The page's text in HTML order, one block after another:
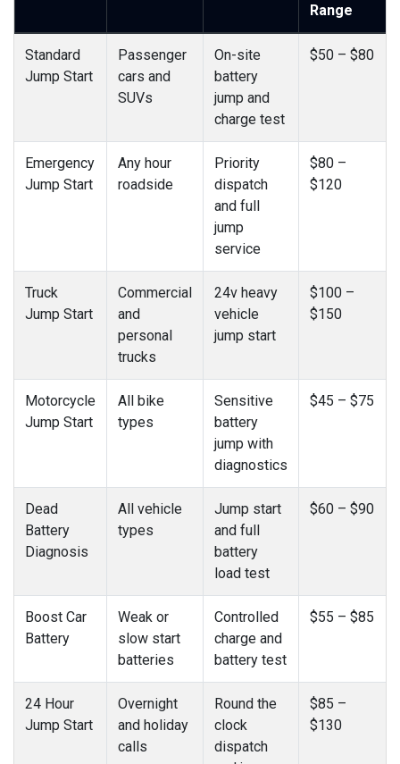
Range
Standard
Jump Start
Passenger
cars and
SUVs
On-site
battery
jump and
charge test
$50 – $80
Emergency
Jump Start
Any hour
roadside
Priority
dispatch
and full
jump
service
$80 –
$120
Truck
Jump Start
Commercial
and
personal
trucks
24v heavy
vehicle
jump start
$100 –
$150
Motorcycle
Jump Start
All bike
types
Sensitive
battery
jump with
diagnostics
$45 – $75
Dead
Battery
Diagnosis
All vehicle
types
Jump start
and full
battery
load test
$60 – $90
Boost Car
Battery
Weak or
slow start
batteries
Controlled
charge and
battery test
$55 – $85
24 Hour
Jump Start
Overnight
and holiday
calls
Round the
clock
dispatch
$85 –
$130